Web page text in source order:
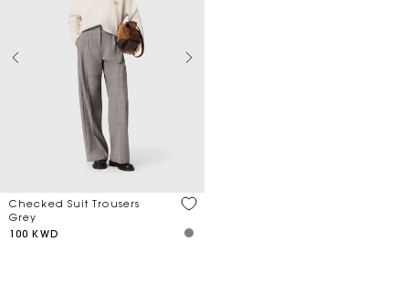
Checked Suit Trousers
Grey
100 KWD